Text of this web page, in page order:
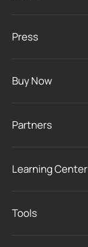
Press
Buy Now
Partners
Learning Center
Tools